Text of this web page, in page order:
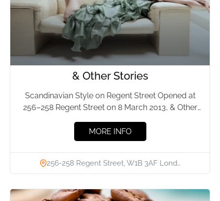
& Other Stories
Scandinavian Style on Regent Street Opened at
256–258 Regent Street on 8 March 2013, & Other
MORE INFO
256-258 Regent Street, W1B 3AF Lond…